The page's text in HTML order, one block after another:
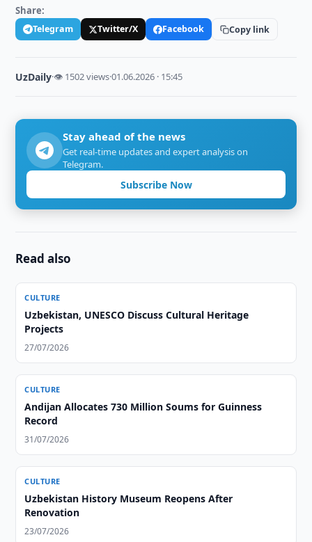
Share:
Telegram Twitter/X Facebook Copy link
UzDaily·👁 1502 views·01.06.2026 · 15:45
Stay ahead of the news
Get real-time updates and expert analysis on
Telegram.
Subscribe Now
Read also
CULTURE
Uzbekistan, UNESCO Discuss Cultural Heritage
Projects
27/07/2026
CULTURE
Andijan Allocates 730 Million Soums for Guinness
Record
31/07/2026
CULTURE
Uzbekistan History Museum Reopens After
Renovation
23/07/2026